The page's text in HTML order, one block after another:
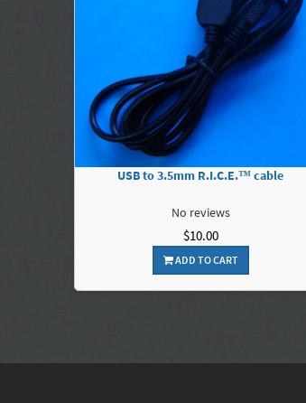
USB to 3.5mm R.I.C.E.™ cable
No reviews
$10.00
ADD TO CART